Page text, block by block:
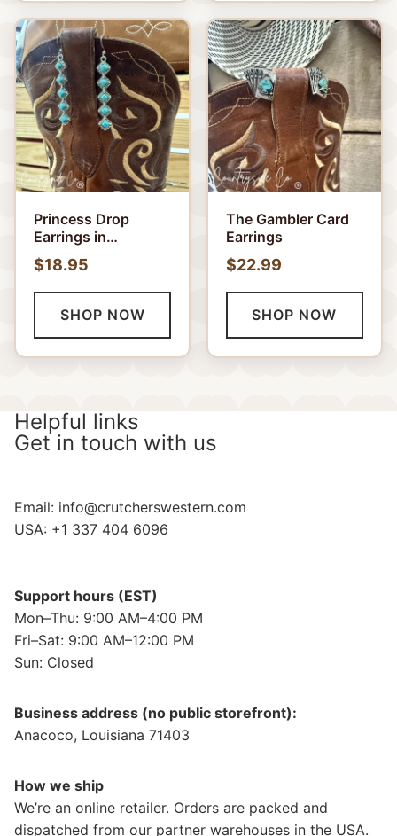
Princess Drop
Earrings in
Turquoise and
White
$18.95
SHOP NOW
The Gambler Card
Earrings
$22.99
SHOP NOW
Helpful links
Get in touch with us
Email: info@crutcherswestern.com
USA: +1 337 404 6096
Support hours (EST)
Mon–Thu: 9:00 AM–4:00 PM
Fri–Sat: 9:00 AM–12:00 PM
Sun: Closed
Business address (no public storefront):
Anacoco, Louisiana 71403
How we ship
We’re an online retailer. Orders are packed and
dispatched from our partner warehouses in the USA.